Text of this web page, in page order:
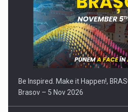
Be Inspired. Make it Happen!,
Brasov – 5 Nov 2026